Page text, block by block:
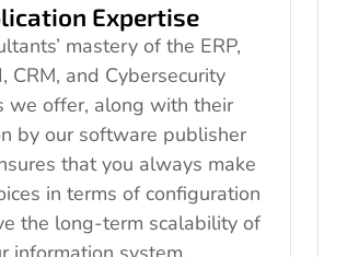
Expertise
mastery of the ERP,
CRM, and Cybersecurity
we offer, along with their
by our software publisher
that you always make
in terms of configuration
the long-term scalability of